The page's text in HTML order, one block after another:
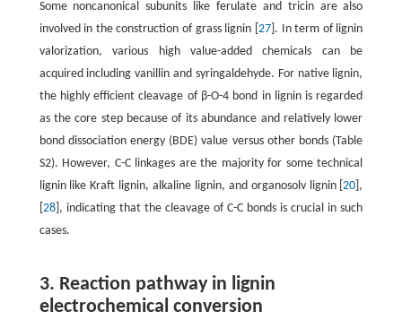
Some noncanonical subunits like ferulate and tricin are also
involved in the construction of grass lignin [ 27]. In term of lignin
valorization, various high value-added chemicals can be
acquired including vanillin and syringaldehyde. For native lignin,
the highly efficient cleavage of β-O-4 bond in lignin is regarded
as the core step because of its abundance and relatively lower
bond dissociation energy (BDE) value versus other bonds (Table
S2). However, C-C linkages are the majority for some technical
lignin like Kraft lignin, alkaline lignin, and organosolv lignin [20 ],
28], indicating that the cleavage of C-C bonds is crucial in such
cases.
3. Reaction pathway in lignin
electrochemical conversion